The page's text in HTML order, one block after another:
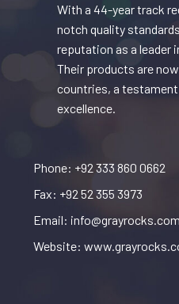
With a 44-year track
notch quality
reputation as a leader
Their products are
countries, a
excellence.
Phone: +92 333 860 0662
Fax: +92 52 355 3973
Email:
Website: